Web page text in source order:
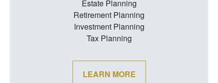
Estate Planning
Retirement Planning
Investment Planning
Tax Planning
LEARN MORE